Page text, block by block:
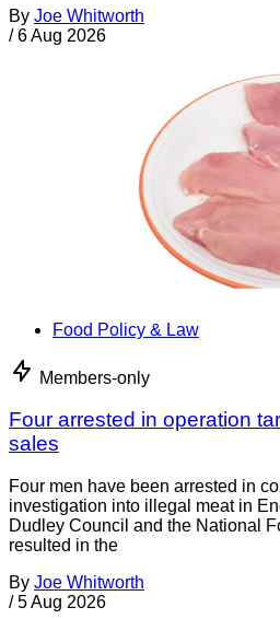
By Joe Whitworth
/ 6 Aug 2026
Food Policy & Law
Members-only
Four arrested in operation
sales
Four men have been arrested in
investigation into illegal meat in
Dudley Council and the National
resulted in the
By Joe Whitworth
/ 5 Aug 2026